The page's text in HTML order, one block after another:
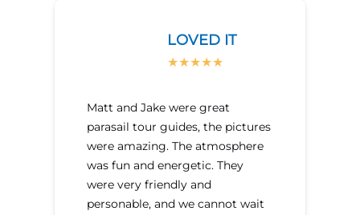
LOVED IT
Matt and Jake were great
parasail tour guides, the pictures
were amazing. The atmosphere
was fun and energetic. They
were very friendly and
personable, and we cannot wait